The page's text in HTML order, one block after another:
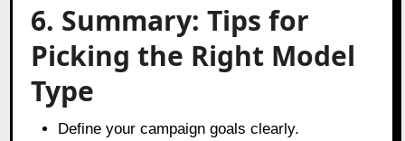
6. Summary: Tips for
Picking the Right Model
Type
Define your campaign goals clearly.